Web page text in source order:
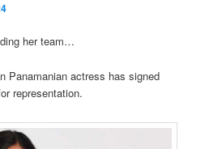
her team…
Panamanian actress has signed
representation.